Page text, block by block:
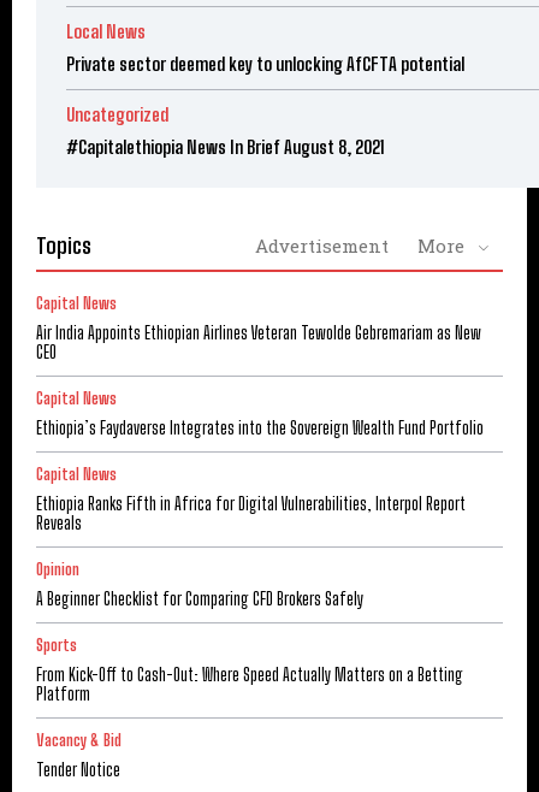
Local News
Private sector deemed key to unlocking AfCFTA potential
Uncategorized
#Capitalethiopia News In Brief August 8, 2021
Topics Advertisement More
Capital News
Air India Appoints Ethiopian Airlines Veteran Tewolde Gebremariam as New
CEO
Capital News
Ethiopia’s Faydaverse Integrates into the Sovereign Wealth Fund Portfolio
Capital News
Ethiopia Ranks Fifth in Africa for Digital Vulnerabilities, Interpol Report
Reveals
Opinion
A Beginner Checklist for Comparing CFD Brokers Safely
Sports
From Kick-Off to Cash-Out: Where Speed Actually Matters on a Betting
Platform
Vacancy & Bid
Tender Notice